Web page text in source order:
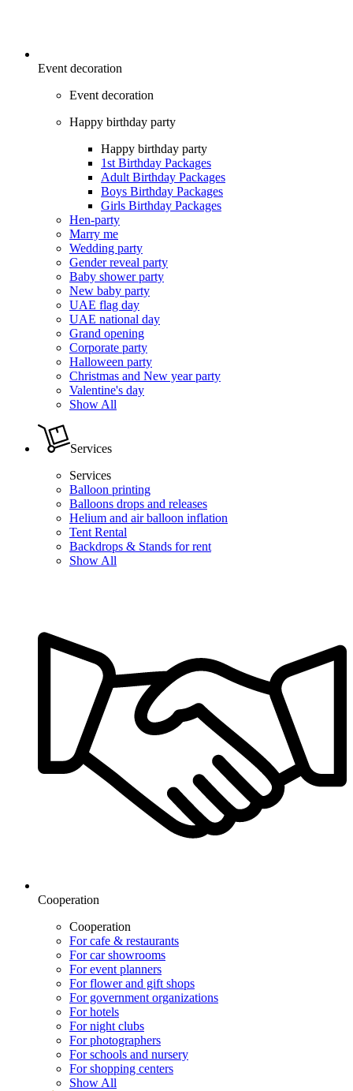
Event decoration
Event decoration
Happy birthday party
Happy birthday party
1st Birthday Packages
Adult Birthday Packages
Boys Birthday Packages
Girls Birthday Packages
Hen-party
Marry me
Wedding party
Gender reveal party
Baby shower party
New baby party
UAE flag day
UAE national day
Grand opening
Corporate party
Halloween party
Christmas and New year party
Valentine's day
Show All
Services
Services
Balloon printing
Balloons drops and releases
Helium and air balloon inflation
Tent Rental
Backdrops & Stands for rent
Show All
Cooperation
Cooperation
For cafe & restaurants
For car showrooms
For event planners
For flower and gift shops
For government organizations
For hotels
For night clubs
For photographers
For schools and nursery
For shopping centers
Show All